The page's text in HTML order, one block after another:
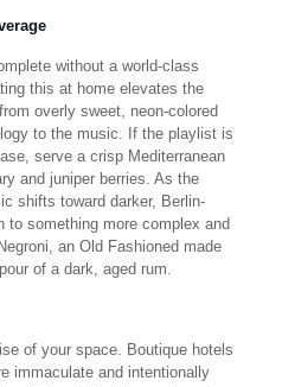
without a world-class
this at home elevates the
overly sweet, neon-colored
to the music. If the playlist is
serve a crisp Mediterranean
and juniper berries. As the
shifts toward darker, Berlin-
to something more complex and
an Old Fashioned made
of a dark, aged rum.
of your space. Boutique hotels
immaculate and intentionally